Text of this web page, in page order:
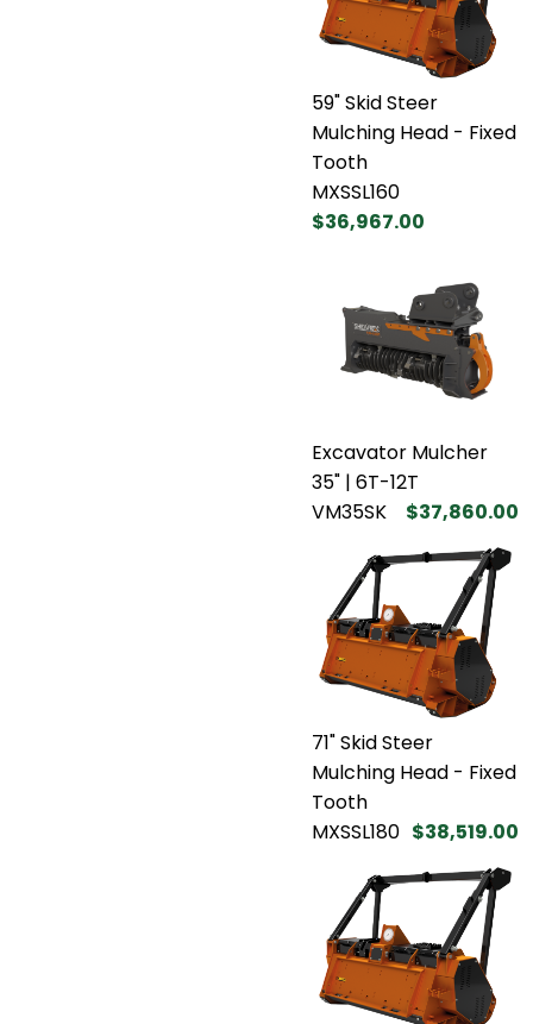
59" Skid Steer
Mulching Head - Fixed
Tooth
MXSSL160
$36,967.00
Excavator Mulcher
35" | 6T-12T
VM35SK
$37,860.00
71" Skid Steer
Mulching Head - Fixed
Tooth
MXSSL180 $38,519.00